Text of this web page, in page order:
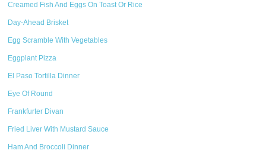
Creamed Fish And Eggs On Toast Or Rice
Day-Ahead Brisket
Egg Scramble With Vegetables
Eggplant Pizza
El Paso Tortilla Dinner
Eye Of Round
Frankfurter Divan
Fried Liver With Mustard Sauce
Ham And Broccoli Dinner